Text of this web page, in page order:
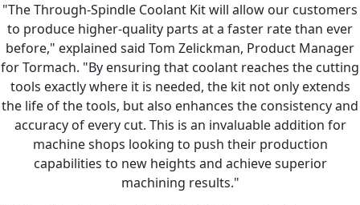
"The Through-Spindle Coolant Kit will allow our customers
to produce higher-quality parts at a faster rate than ever
before," explained said Tom Zelickman, Product Manager
for Tormach. "By ensuring that coolant reaches the cutting
tools exactly where it is needed, the kit not only extends
the life of the tools, but also enhances the consistency and
accuracy of every cut. This is an invaluable addition for
machine shops looking to push their production
capabilities to new heights and achieve superior
machining results."